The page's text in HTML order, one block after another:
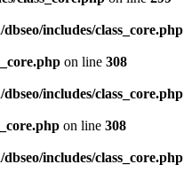
includes/class_core.php
on line 308
includes/class_core.php
on line 308
includes/class_core.php